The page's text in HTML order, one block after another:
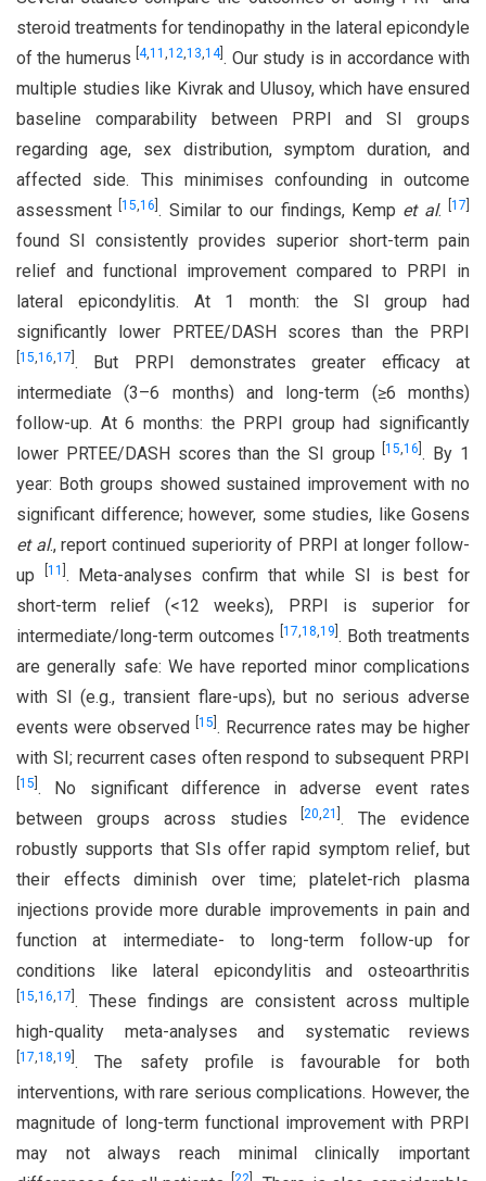
steroid treatments for tendinopathy in the lateral epicondyle
of the humerus[4,11,12,13,14]. Our study is in accordance with
multiple studies like Kivrak and Ulusoy, which have ensured
baseline comparability between PRPI and SI groups
regarding age, sex distribution, symptom duration, and
affected side. This minimises confounding in outcome
assessment[15,16 . Similar to our findings, Kemp et al. [17
found SI consistently provides superior short-term pain
relief and functional improvement compared to PRPI in
lateral epicondylitis. At 1 month: the SI group had
significantly lower PRTEE/DASH scores than the PRPI
15,16,17 . But PRPI demonstrates greater efficacy at
intermediate (3–6 months) and long-term (≥6 months)
follow-up. At 6 months: the PRPI group had significantly
lower PRTEE/DASH scores than the SI group[15,16 . By 1
year: Both groups showed sustained improvement with no
significant difference; however, some studies, like Gosens
et al., report continued superiority of PRPI at longer follow-
up
11 . Meta-analyses confirm that while SI is best for
short-term relief (<12 weeks), PRPI is superior for
intermediate/long-term outcomes
17,18,19 . Both treatments
are generally safe: We have reported minor complications
with SI (e.g., transient flare-ups), but no serious adverse
events were observed
15 . Recurrence rates may be higher
with SI; recurrent cases often respond to subsequent PRPI
15 . No significant difference in adverse event rates
between groups across studies[20,21 . The evidence
robustly supports that SIs offer rapid symptom relief, but
their effects diminish over time; platelet-rich plasma
injections provide more durable improvements in pain and
function at intermediate- to long-term follow-up for
conditions like lateral epicondylitis and osteoarthritis
15,16,17 . These findings are consistent across multiple
high-quality meta-analyses and systematic reviews
17,18,19 . The safety profile is favourable for both
interventions, with rare serious complications. However, the
magnitude of long-term functional improvement with PRPI
may not always reach minimal clinically important